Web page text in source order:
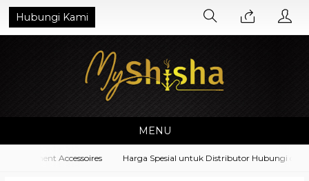
Hubungi Kami
MENU
Accessoires Harga Spesial untuk Distributor Hubungi di No.